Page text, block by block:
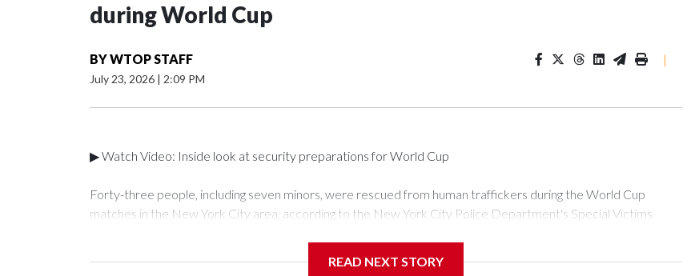
during World Cup
BYWTOP STAFF
July 23, 2026 | 2:09 PM
|
▶ Watch Video: Inside look at security preparations for World Cup
Forty-three people, including seven minors, were rescued from human traffickers during the World Cup
matches in the New York City area, according to the New York City Police Department's Special Victims
collaboration with all our partners," said Inspector Gary Marcus, commanding officer of the Special Victims
READ NEXT STORY